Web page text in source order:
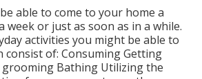
able to come to your home a
week or just as soon as in a while.
activities you might be able to
consist of: Consuming Getting
grooming Bathing Utilizing the